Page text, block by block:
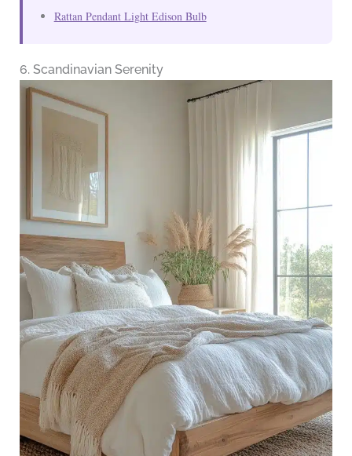
Rattan Pendant Light Edison Bulb
6. Scandinavian Serenity